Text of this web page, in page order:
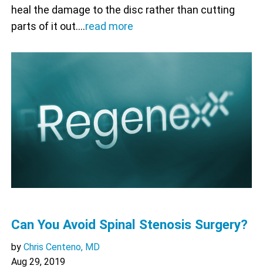
heal the damage to the disc rather than cutting
parts of it out.…read more
Can You Avoid Spinal Stenosis Surgery?
by Chris Centeno, MD
Aug 29, 2019